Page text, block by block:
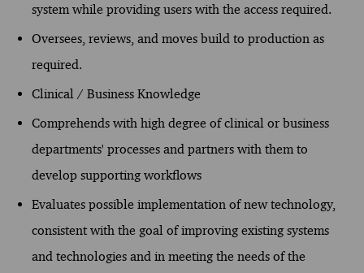
system while providing users with the access required.
Oversees, reviews, and moves build to production as
required.
Clinical / Business Knowledge
Comprehends with high degree of clinical or business
departments' processes and partners with them to
develop supporting workflows
Evaluates possible implementation of new technology,
consistent with the goal of improving existing systems
and technologies and in meeting the needs of the